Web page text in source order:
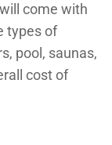
come with
types of
pool, saunas,
cost of